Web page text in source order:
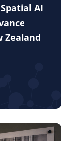
AI
Zealand